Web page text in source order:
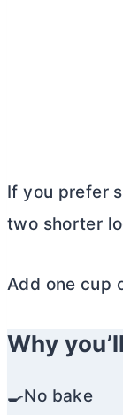
If you prefer
two shorter
Add one cup
Why
🍳No bake